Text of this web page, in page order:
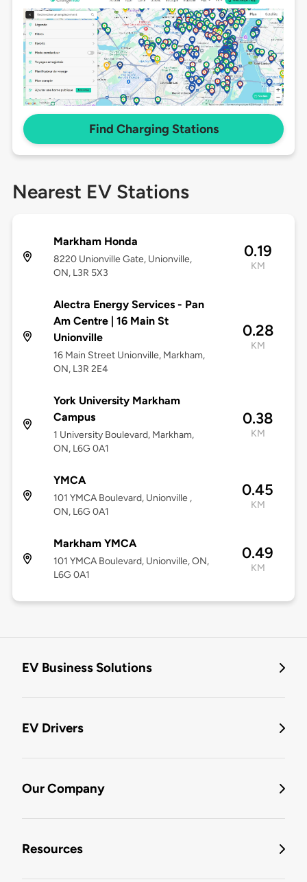
Find Charging Stations
Nearest EV Stations
Markham Honda
8220 Unionville Gate, Unionville,
ON, L3R 5X3
0.19
KM
Alectra Energy Services - Pan
Am Centre | 16 Main St
Unionville
16 Main Street Unionville, Markham,
ON, L3R 2E4
0.28
KM
York University Markham
Campus
1 University Boulevard, Markham,
ON, L6G 0A1
0.38
KM
YMCA
101 YMCA Boulevard, Unionville ,
ON, L6G 0A1
0.45
KM
Markham YMCA
101 YMCA Boulevard, Unionville, ON,
L6G 0A1
0.49
KM
EV Business Solutions
EV Drivers
Our Company
Resources